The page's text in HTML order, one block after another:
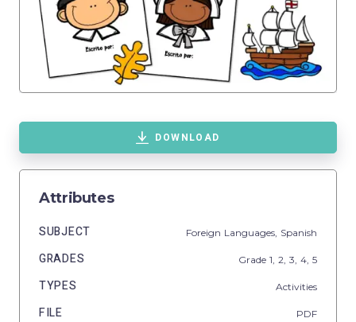
DOWNLOAD
Attributes
SUBJECT Foreign Languages, Spanish
GRADES Grade 1, 2, 3, 4, 5
TYPES Activities
FILE PDF